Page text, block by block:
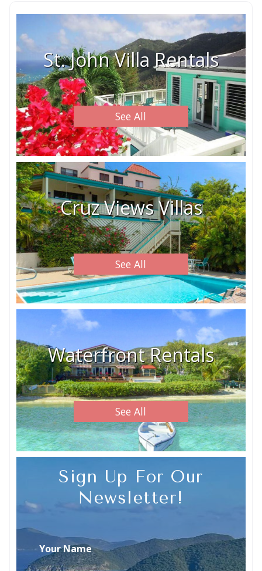
St. John Villa Rentals
See All
Cruz Views Villas
See All
Waterfront Rentals
See All
Sign Up For Our
Newsletter!
Your Name